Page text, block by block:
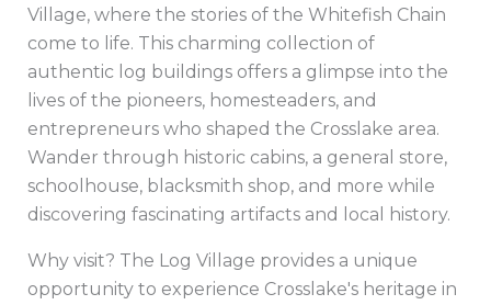
Village, where the stories of the Whitefish Chain
come to life. This charming collection of
authentic log buildings offers a glimpse into the
lives of the pioneers, homesteaders, and
entrepreneurs who shaped the Crosslake area.
Wander through historic cabins, a general store,
schoolhouse, blacksmith shop, and more while
discovering fascinating artifacts and local history.
Why visit? The Log Village provides a unique
opportunity to experience Crosslake's heritage in